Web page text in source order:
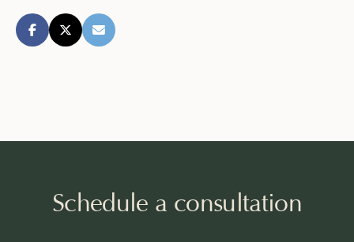
Schedule a consultation